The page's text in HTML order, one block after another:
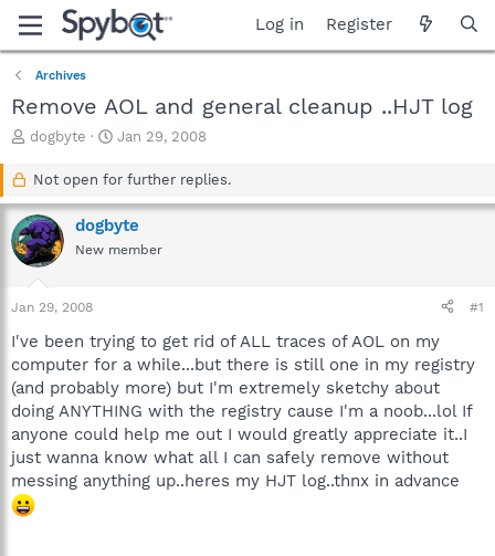
Log in Register
Archives
Remove AOL and general cleanup ..HJT log
T
a
d
s
r
t
r
dogbyte
S
a
t
d
a
Jan 29, 2008
Not open for further replies.
dogbyte
New member
Jan 29, 2008 #1
I've been trying to get rid of ALL traces of AOL on my
computer for a while...but there is still one in my registry
(and probably more) but I'm extremely sketchy about
doing ANYTHING with the registry cause I'm a noob...lol If
anyone could help me out I would greatly appreciate it..I
just wanna know what all I can safely remove without
messing anything up..heres my HJT log..thnx in advance